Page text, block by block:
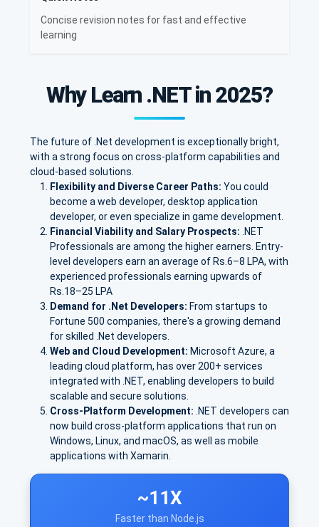
Concise revision notes for fast and effective
learning
Why Learn .NET in 2025?
The future of .Net development is exceptionally bright,
with a strong focus on cross-platform capabilities and
cloud-based solutions.
Flexibility and Diverse Career Paths: You could
become a web developer, desktop application
developer, or even specialize in game development.
Financial Viability and Salary Prospects: .NET
Professionals are among the higher earners. Entry-
level developers earn an average of Rs.6–8 LPA, with
experienced professionals earning upwards of
Rs.18–25 LPA
Demand for .Net Developers: From startups to
Fortune 500 companies, there's a growing demand
for skilled .Net developers.
Web and Cloud Development: Microsoft Azure, a
leading cloud platform, has over200+ services
integrated with .NET, enabling developers to build
scalable and secure solutions.
Cross-Platform Development: .NET developers can
now build cross-platform applications that run on
Windows, Linux, and macOS, as well as mobile
applications with Xamarin.
~11X
Faster than Node.js